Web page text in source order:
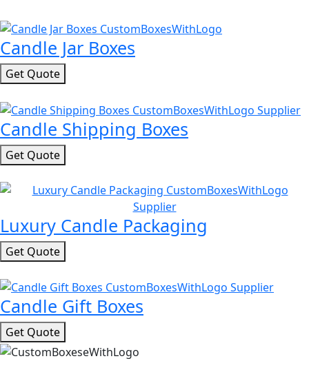
Candle Jar Boxes
Get Quote
Candle Shipping Boxes
Get Quote
Luxury Candle Packaging
Get Quote
Candle Gift Boxes
Get Quote